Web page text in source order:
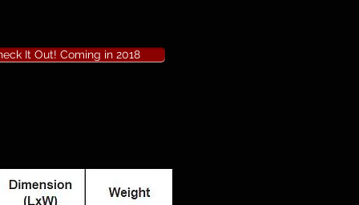
It Out! Coming in 2018